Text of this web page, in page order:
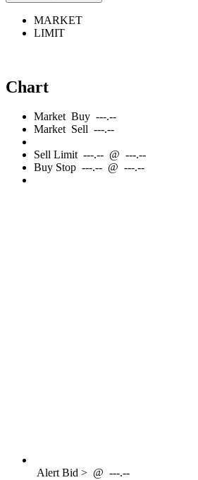
MARKET
LIMIT
Chart
Market Buy ---.--
Market Sell ---.--
Sell Limit ---.-- @ ---.--
Buy Stop ---.-- @ ---.--
AlertBid > @ ---.--